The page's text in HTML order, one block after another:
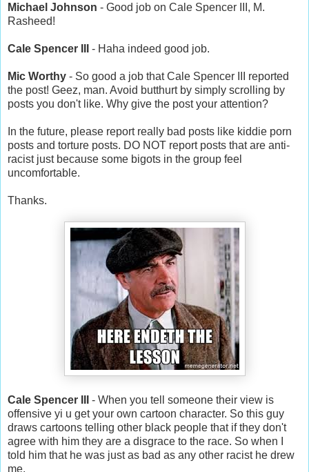
Michael Johnson - Good job on Cale Spencer III, M.
Rasheed!
Cale Spencer III - Haha indeed good job.
Mic Worthy - So good a job that Cale Spencer III reported
the post! Geez, man. Avoid butthurt by simply scrolling by
posts you don't like. Why give the post your attention?
In the future, please report really bad posts like kiddie porn
posts and torture posts. DO NOT report posts that are anti-
racist just because some bigots in the group feel
uncomfortable.
Thanks.
Cale Spencer III
- When you tell someone their view is
offensive yi u get your own cartoon character. So this guy
draws cartoons telling other black people that if they don't
agree with him they are a disgrace to the race. So when I
told him that he was just as bad as any other racist he drew
me.